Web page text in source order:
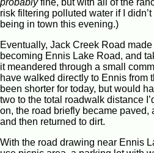
risk filtering polluted water if I
being in town this evening.)
Eventually, Jack Creek Road
becoming Ennis Lake Road, and
it meandered through a small
have walked directly to Ennis from
been shorter for today, but would
two to the total roadwalk distance
on, the road briefly became paved,
and then returned to dirt.
With the road drawing near Ennis